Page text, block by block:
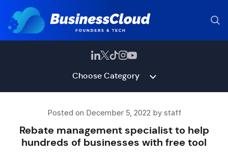
Choose Category
Posted on December 5, 2022 by staff
Rebate management specialist to help
hundreds of businesses with free tool